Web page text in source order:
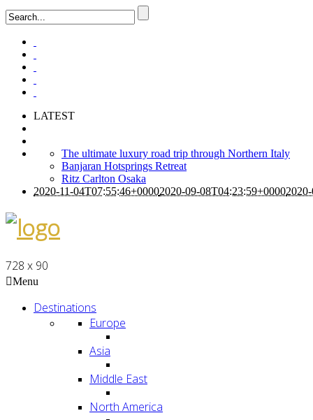
LATEST
The ultimate luxury road trip through Northern Italy
Banjaran Hotsprings Retreat
Ritz Carlton Osaka
2020-11-04T07:55:46+00002020-09-08T04:23:59+0000
728 x 90
Menu
Destinations
Europe
Asia
Middle East
North America